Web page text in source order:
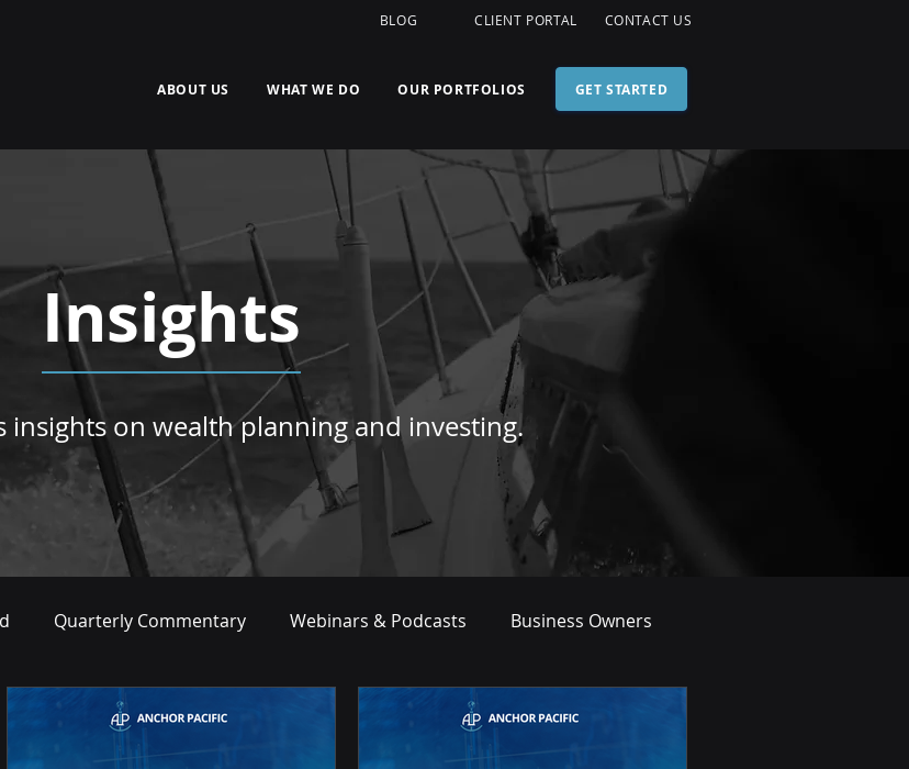
CLIENT PORTAL CONTACT US
BLOG
GET STARTED
ABOUT US WHAT WE DO OUR PORTFOLIOS
Insights
insights on wealth planning and investing.
Quarterly Commentary Webinars & Podcasts Business Owners